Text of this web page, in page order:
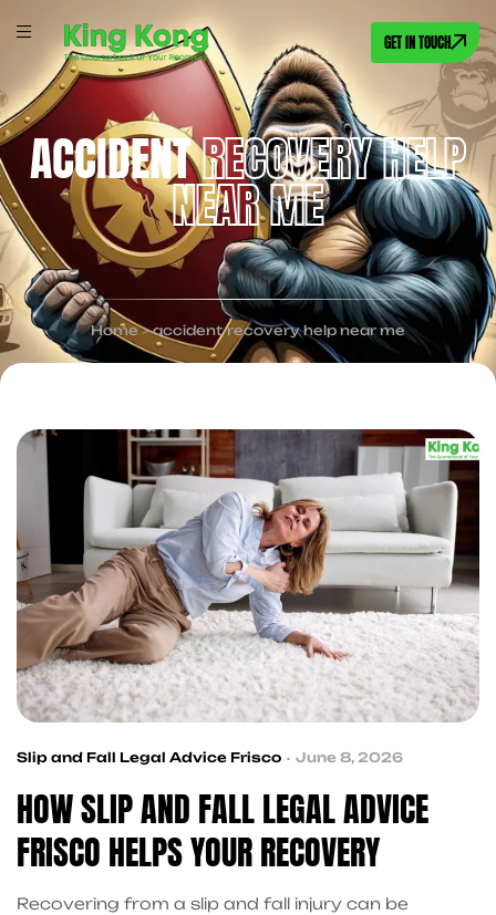
GET IN TOUCH
ACCIDENTRECOVERY HELP
NEAR ME
Home>accident recovery help near me
Slip and Fall Legal Advice Frisco June 8, 2026
HOW SLIP AND FALL LEGAL ADVICE
FRISCO HELPS YOUR RECOVERY
Recovering from a slip and fall injury can be